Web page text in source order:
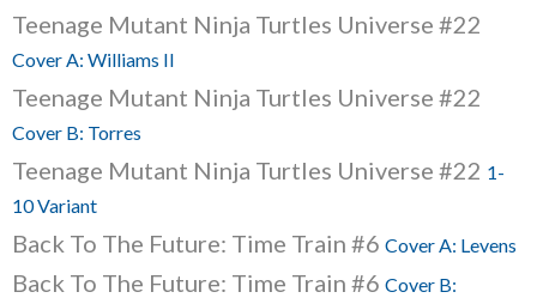
Teenage Mutant Ninja Turtles Universe #22
Cover A: Williams II
Teenage Mutant Ninja Turtles Universe #22
Cover B: Torres
Teenage Mutant Ninja Turtles Universe #22 1-
10 Variant
Back To The Future: Time Train #6 Cover A: Levens
Back To The Future: Time Train #6 Cover B: